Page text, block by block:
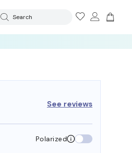
Search
See reviews
Polarized